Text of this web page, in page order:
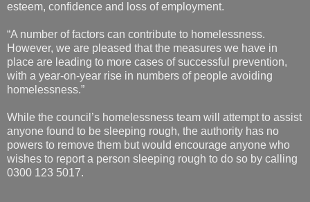
esteem, confidence and loss of employment.
“A number of factors can contribute to homelessness.
However, we are pleased that the measures we have in
place are leading to more cases of successful prevention,
with a year-on-year rise in numbers of people avoiding
homelessness.”
While the council’s homelessness team will attempt to assist
anyone found to be sleeping rough, the authority has no
powers to remove them but would encourage anyone who
wishes to report a person sleeping rough to do so by calling
0300 123 5017.